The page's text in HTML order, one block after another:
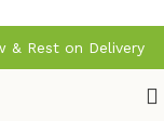
& Rest on Delivery